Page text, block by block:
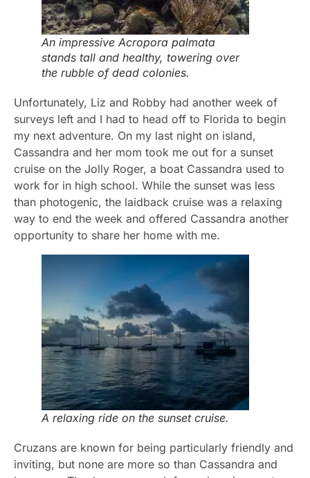
An impressive Acropora palmata
stands tall and healthy, towering over
the rubble of dead colonies.
Unfortunately, Liz and Robby had another week of
surveys left and I had to head off to Florida to begin
my next adventure. On my last night on island,
Cassandra and her mom took me out for a sunset
cruise on the Jolly Roger, a boat Cassandra used to
work for in high school. While the sunset was less
than photogenic, the laidback cruise was a relaxing
way to end the week and offered Cassandra another
opportunity to share her home with me.
A relaxing ride on the sunset cruise.
Cruzans are known for being particularly friendly and
inviting, but none are more so than Cassandra and